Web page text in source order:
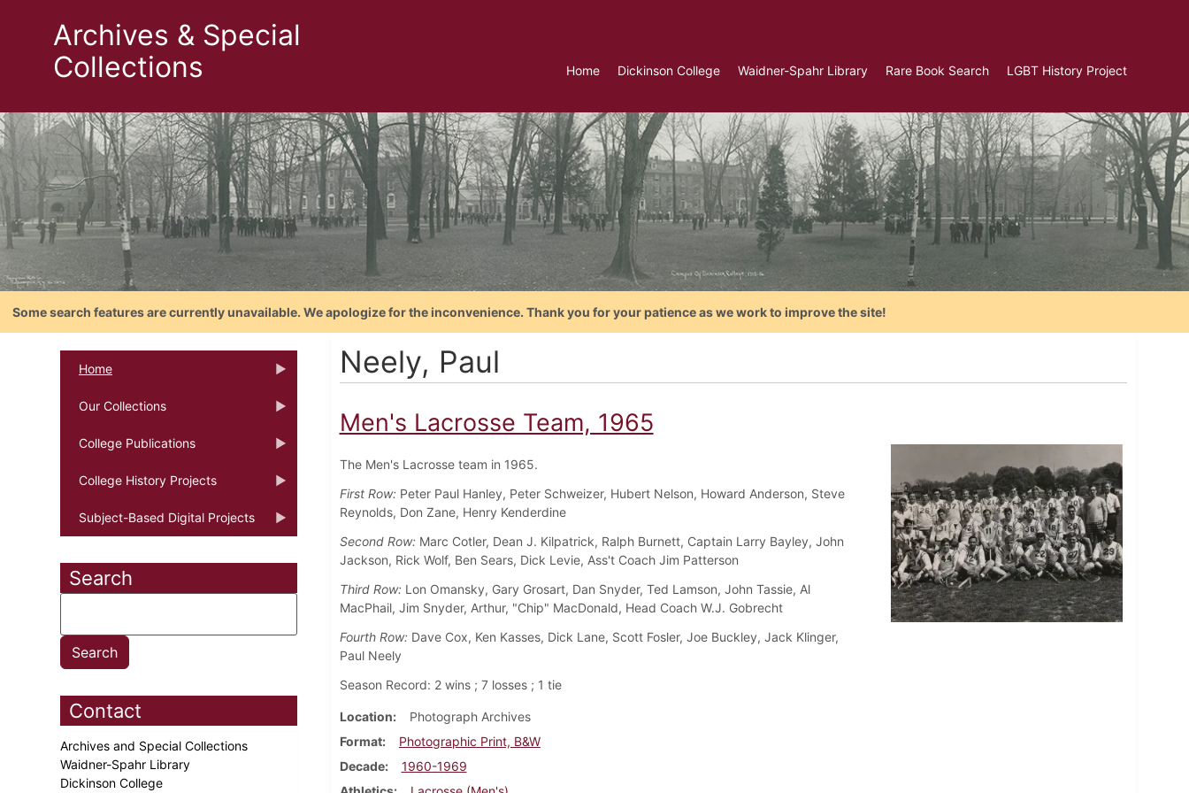
Archives & Special
Collections
Home Dickinson College Waidner-Spahr Library Rare Book Search LGBT History Project
Some search features are currently unavailable. We apologize for the inconvenience. Thank you for your patience as we work to improve the site!
Home
Our Collections
College Publications
College History Projects
Subject-Based Digital Projects
Search
Contact
Archives and Special Collections
Waidner-Spahr Library
Dickinson College
Neely, Paul
Men's Lacrosse Team, 1965
The Men's Lacrosse team in 1965.
First Row: Peter Paul Hanley, Peter Schweizer, Hubert Nelson, Howard Anderson, Steve
Reynolds, Don Zane, Henry Kenderdine
Second Row: Marc Cotler, Dean J. Kilpatrick, Ralph Burnett, Captain Larry Bayley, John
Jackson, Rick Wolf, Ben Sears, Dick Levie, Ass't Coach Jim Patterson
Third Row:Lon Omansky, Gary Grosart, Dan Snyder, Ted Lamson, John Tassie, Al
MacPhail, Jim Snyder, Arthur, "Chip" MacDonald, Head Coach W.J. Gobrecht
Fourth Row: Dave Cox, Ken Kasses, Dick Lane, Scott Fosler, Joe Buckley, Jack Klinger,
Paul Neely
Season Record: 2 wins ; 7 losses ; 1 tie
Location
Photograph Archives
Format
Photographic Print, B&W
Decade
1960-1969